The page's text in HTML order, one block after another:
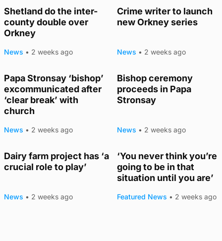
Shetland do the inter-
county double over
Orkney
News • 2 weeks ago
Crime writer to launch
new Orkney series
News • 2 weeks ago
Papa Stronsay ‘bishop’
excommunicated after
‘clear break’ with
church
News • 2 weeks ago
Bishop ceremony
proceeds in Papa
Stronsay
News • 2 weeks ago
Dairy farm project has ‘a
crucial role to play’
News • 2 weeks ago
‘You never think you’re
going to be in that
situation until you are’
Featured News • 2 weeks ago